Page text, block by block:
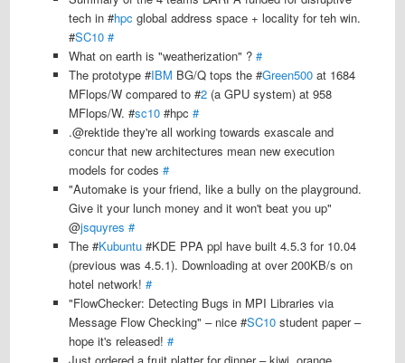
tech in #hpc global address space + locality for teh win.
#SC10 #
What on earth is "weatherization" ?#
The prototype #IBM BG/Q tops the #Green500 at 1684
MFlops/W compared to #2 (a GPU system) at 958
MFlops/W. #sc10 #hpc#
.@rektide they're all working towards exascale and
concur that new architectures mean new execution
models for codes#
"Automake is your friend, like a bully on the playground.
Give it your lunch money and it won't beat you up"
@jsquyres #
The #Kubuntu #KDE PPA ppl have built 4.5.3 for 10.04
(previous was 4.5.1). Downloading at over 200KB/s on
hotel network!#
"FlowChecker: Detecting Bugs in MPI Libraries via
Message Flow Checking" – nice #SC10 student paper –
hope it's released!#